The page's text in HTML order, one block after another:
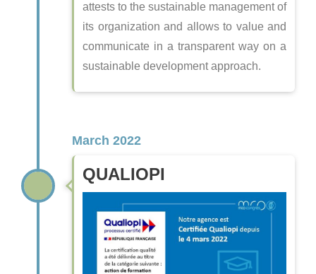
attests to the sustainable management of
its organization and allows to value and
communicate in a transparent way on a
sustainable development approach.
March 2022
QUALIOPI